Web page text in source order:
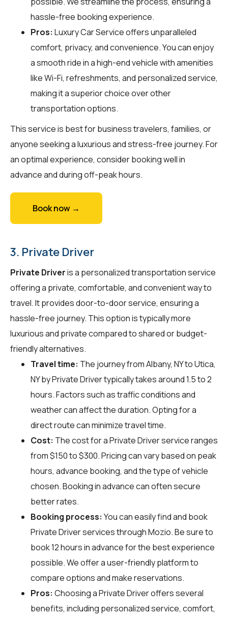
hassle-free booking experience.
Pros: Luxury Car Service offers unparalleled
comfort, privacy, and convenience. You can enjoy
a smooth ride in a high-end vehicle with amenities
like Wi-Fi, refreshments, and personalized service,
making it a superior choice over other
transportation options.
This service is best for business travelers, families, or
anyone seeking a luxurious and stress-free journey. For
an optimal experience, consider booking well in
advance and during off-peak hours.
Book now →
3. Private Driver
Private Driveris a personalized transportation service
offering a private, comfortable, and convenient way to
travel. It provides door-to-door service, ensuring a
hassle-free journey. This option is typically more
luxurious and private compared to shared or budget-
friendly alternatives.
Travel time: The journey from Albany, NY to Utica,
NY by Private Driver typically takes around 1.5 to 2
hours. Factors such as traffic conditions and
weather can affect the duration. Opting for a
direct route can minimize travel time.
Cost: The cost for a Private Driver service ranges
from $150 to $300. Pricing can vary based on peak
hours, advance booking, and the type of vehicle
chosen. Booking in advance can often secure
better rates.
Booking process: You can easily find and book
Private Driver services throughMozio. Be sure to
book 12 hours in advance for the best experience
possible. We offer a user-friendly platform to
compare options and make reservations.
Pros: Choosing a Private Driver offers several
benefits, including personalized service, comfort,